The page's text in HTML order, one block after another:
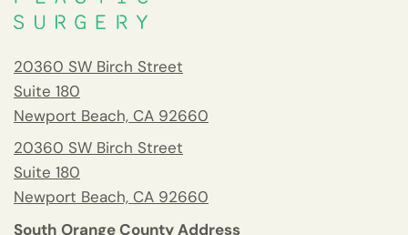
20360 SW Birch Street
Suite 180
Newport Beach, CA 92660
20360 SW Birch Street
Suite 180
Newport Beach, CA 92660
South Orange County Address